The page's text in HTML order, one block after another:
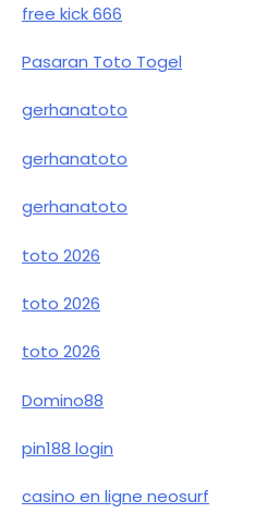
free kick 666
Pasaran Toto Togel
gerhanatoto
gerhanatoto
gerhanatoto
toto 2026
toto 2026
toto 2026
Domino88
pin188 login
casino en ligne neosurf